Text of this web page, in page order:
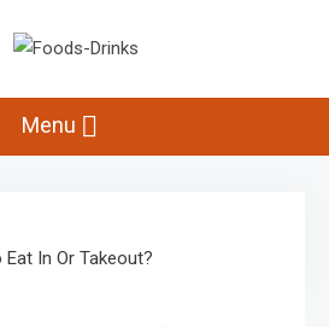
Foods-Drinks
Beverage Inspiration
Menu
In Or Takeout?